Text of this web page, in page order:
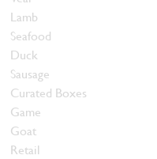
Lamb
Seafood
Duck
Sausage
Curated Boxes
Game
Goat
Retail